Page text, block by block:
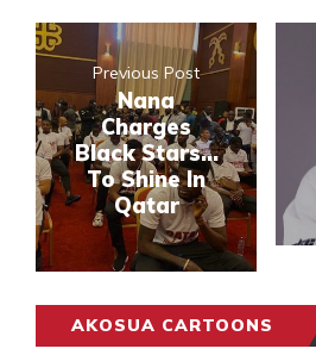
Previous Post
Nana
Charges
Black Stars...
To Shine In
Qatar
AKOSUA CARTOONS